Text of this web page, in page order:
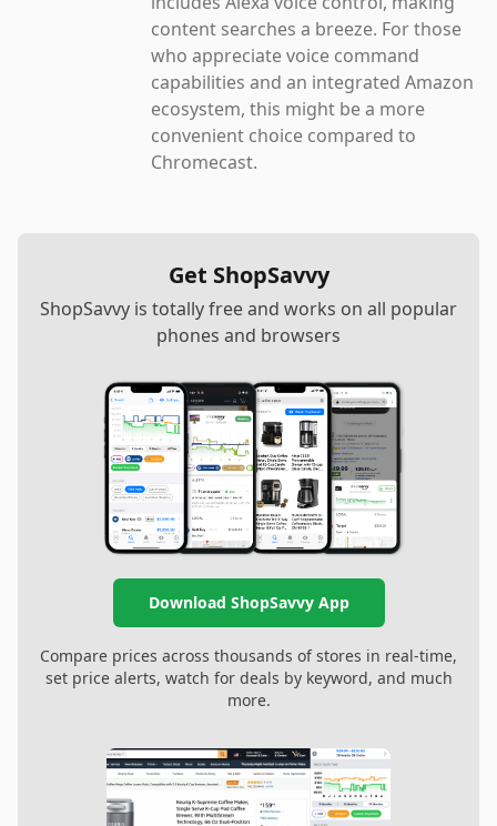
content searches a breeze. For those
who appreciate voice command
capabilities and an integrated Amazon
ecosystem, this might be a more
convenient choice compared to
Chromecast.
Get ShopSavvy
ShopSavvy is totally free and works on all popular
phones and browsers
Download ShopSavvy App
Compare prices across thousands of stores in real-time,
set price alerts, watch for deals by keyword, and much
more.